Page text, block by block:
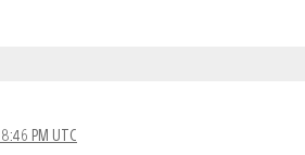
PM UTC